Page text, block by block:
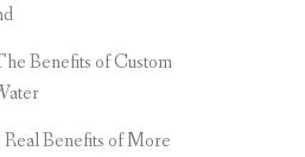
Benefits of Custom
Benefits of More